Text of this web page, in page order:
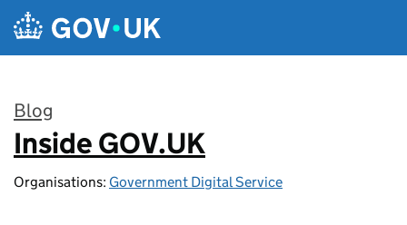
Skip to main content
Blog
:
Inside GOV.UK
Organisations: Government Digital Service